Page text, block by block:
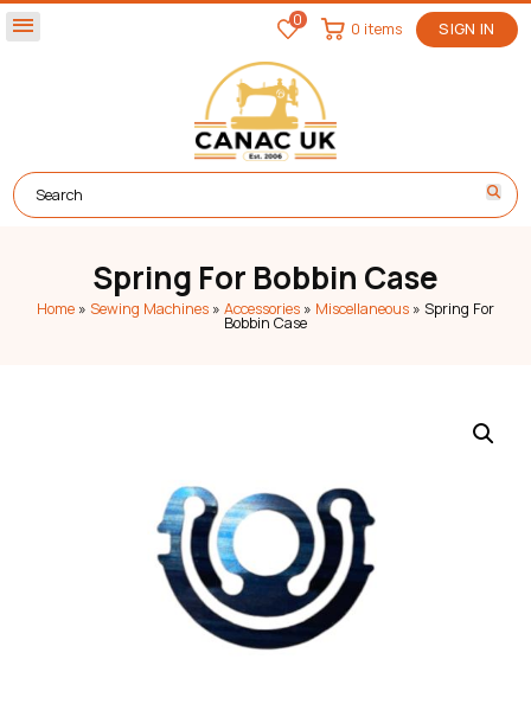
menu 0 SIGN IN
0 items
Spring For Bobbin Case
Home » Sewing Machines » Accessories » Miscellaneous » Spring For
Bobbin Case